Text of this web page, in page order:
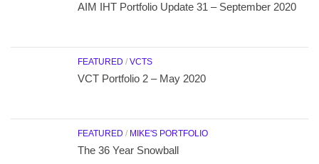
AIM IHT Portfolio Update 31 – September 2020
FEATURED / VCTS
VCT Portfolio 2 – May 2020
FEATURED / MIKE'S PORTFOLIO
The 36 Year Snowball